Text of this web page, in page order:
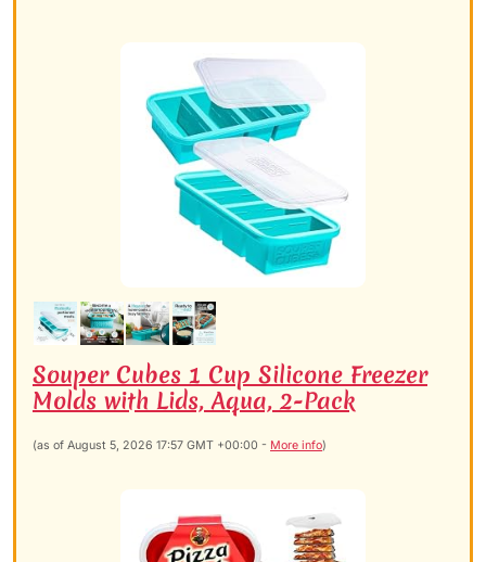
Souper Cubes 1 Cup Silicone Freezer
Molds with Lids, Aqua, 2-Pack
(as of August 5, 2026 17:57 GMT +00:00 - More info)